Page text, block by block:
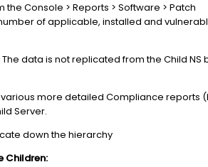
Console > Reports > Software > Patch
of applicable, installed and
data is not replicated from the Child NS
more detailed Compliance reports
Server.
down the hierarchy
Children: